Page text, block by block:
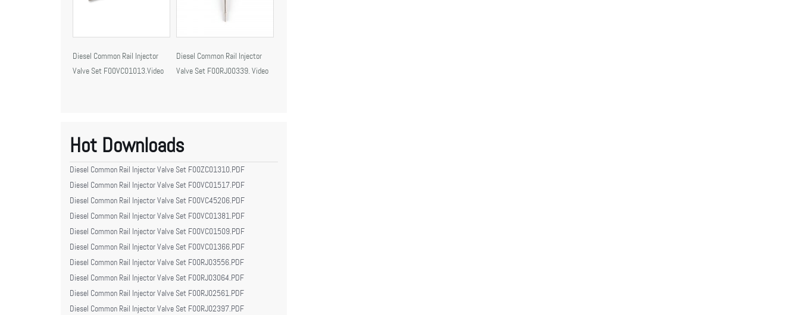
Diesel Common Rail Injector
Valve Set F00VC01013.Video
Diesel Common Rail Injector
Valve Set F00RJ00339. Video
Hot Downloads
Diesel Common Rail Injector Valve Set F00ZC01310.PDF
Diesel Common Rail Injector Valve Set F00VC01517.PDF
Diesel Common Rail Injector Valve Set F00VC45206.PDF
Diesel Common Rail Injector Valve Set F00VC01381.PDF
Diesel Common Rail Injector Valve Set F00VC01509.PDF
Diesel Common Rail Injector Valve Set F00VC01366.PDF
Diesel Common Rail Injector Valve Set F00RJ03556.PDF
Diesel Common Rail Injector Valve Set F00RJ03064.PDF
Diesel Common Rail Injector Valve Set F00RJ02561.PDF
Diesel Common Rail Injector Valve Set F00RJ02397.PDF